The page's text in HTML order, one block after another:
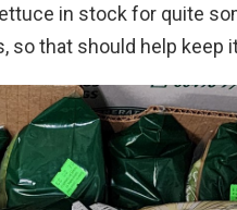
in stock for quite
so that should help keep